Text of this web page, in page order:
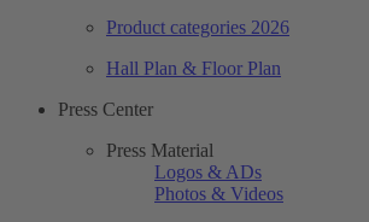
Product categories 2026
Hall Plan & Floor Plan
Press Center
Press Material
Logos & ADs
Photos & Videos